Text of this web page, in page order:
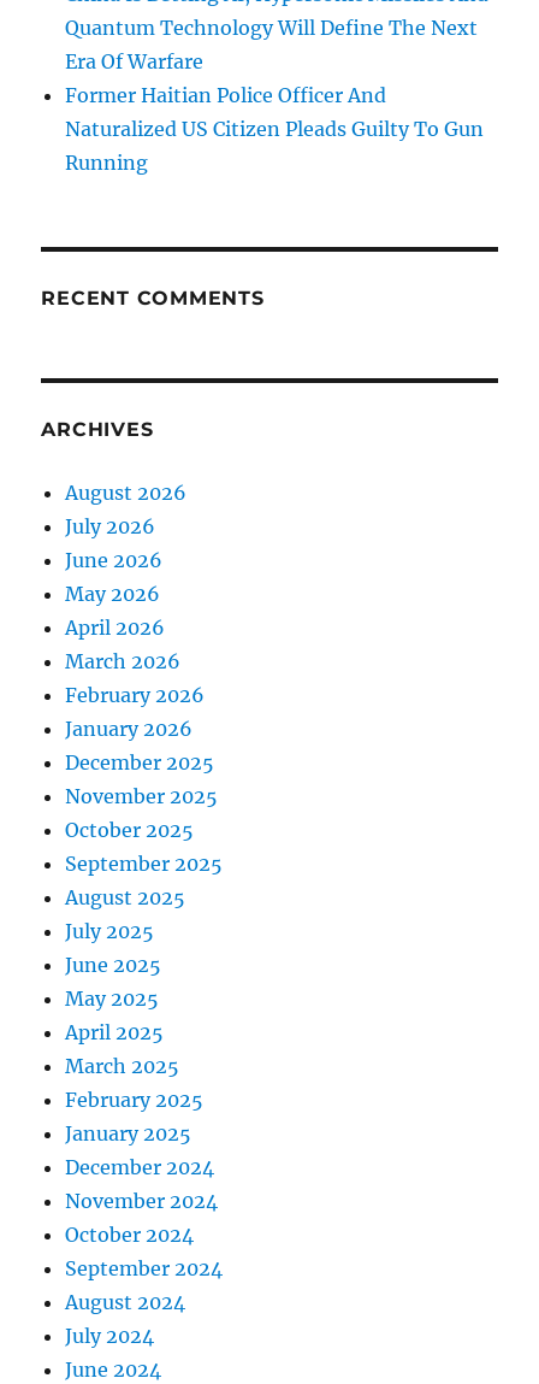
Quantum Technology Will Define The Next
Era Of Warfare
Former Haitian Police Officer And
Naturalized US Citizen Pleads Guilty To Gun
Running
RECENT COMMENTS
ARCHIVES
August 2026
July 2026
June 2026
May 2026
April 2026
March 2026
February 2026
January 2026
December 2025
November 2025
October 2025
September 2025
August 2025
July 2025
June 2025
May 2025
April 2025
March 2025
February 2025
January 2025
December 2024
November 2024
October 2024
September 2024
August 2024
July 2024
June 2024